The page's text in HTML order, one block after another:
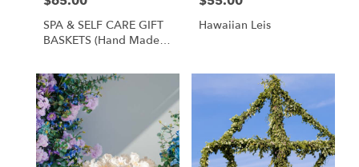
SPA & SELF CARE GIFT
BASKETS (hand Made
Hawaiian Leis